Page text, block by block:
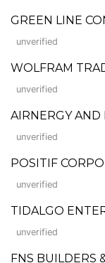
GREEN LINE
unverified
WOLFRAM
unverified
AIRNERGY AND
unverified
POSITIF
unverified
TIDALGO
unverified
FNS BUILDERS